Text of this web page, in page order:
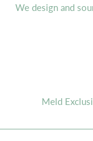
We design and
Meld